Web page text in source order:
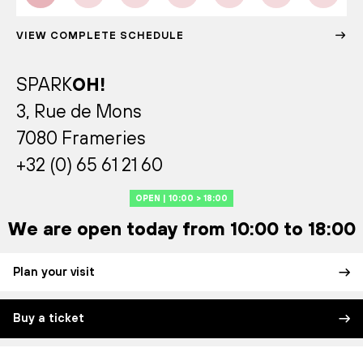
VIEW COMPLETE SCHEDULE
SPARKOH!
3, Rue de Mons
7080 Frameries
+32 (0) 65 61 21 60
OPEN | 10:00 > 18:00
We are open today from 10:00 to 18:00
Plan your visit
Buy a ticket